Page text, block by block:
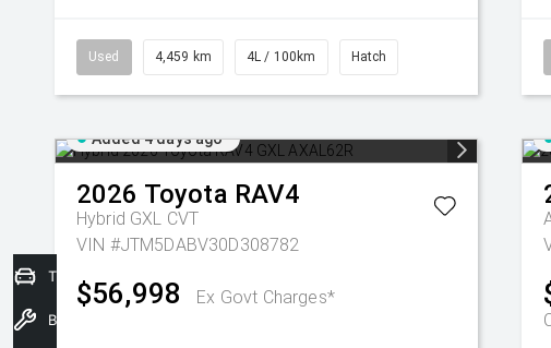
Used 4,459 km 4L / 100km Hatch
Added 4 days ago
2026 Toyota RAV4
Hybrid GXL CVT
VIN #JTM5DABV30D308782
$56,998 Ex Govt Charges*
Trade-In Valuation